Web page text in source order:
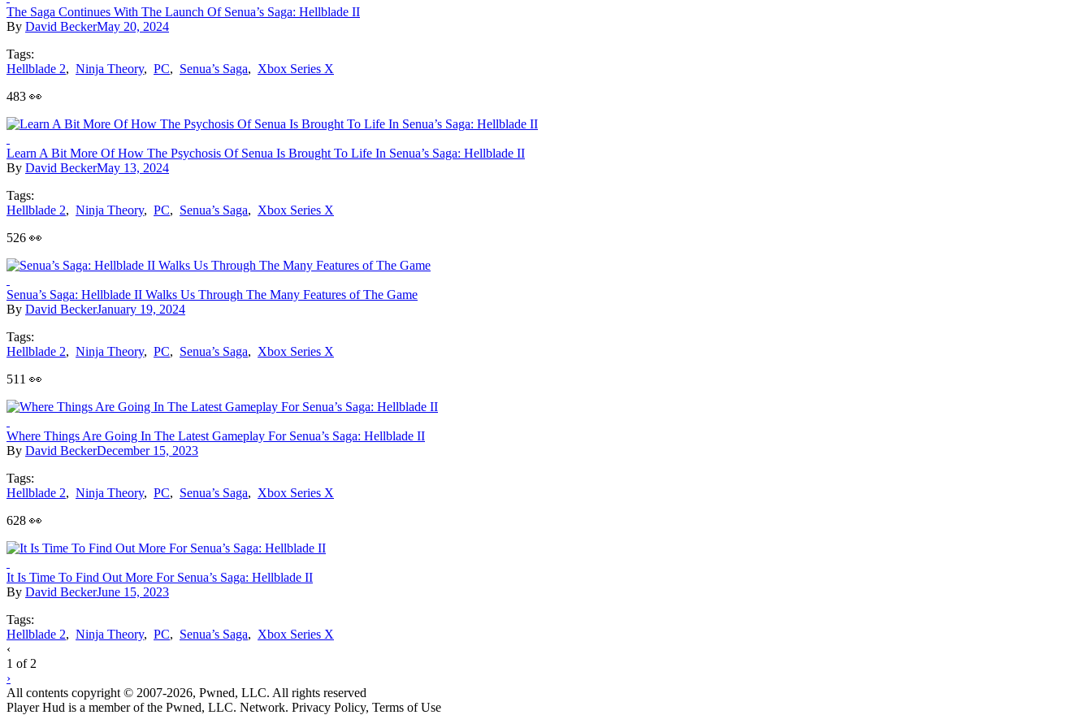
The Saga Continues With The Launch Of Senua’s Saga: Hellblade II
By David BeckerMay 20, 2024
Tags:
Hellblade 2, Ninja Theory, PC, Senua’s Saga, Xbox Series X
483 👀
Learn A Bit More Of How The Psychosis Of Senua Is Brought To Life In Senua’s Saga: Hellblade II
By David BeckerMay 13, 2024
Tags:
Hellblade 2, Ninja Theory, PC, Senua’s Saga, Xbox Series X
526 👀
Senua’s Saga: Hellblade II Walks Us Through The Many Features of The Game
By David BeckerJanuary 19, 2024
Tags:
Hellblade 2, Ninja Theory, PC, Senua’s Saga, Xbox Series X
511 👀
Where Things Are Going In The Latest Gameplay For Senua’s Saga: Hellblade II
By David BeckerDecember 15, 2023
Tags:
Hellblade 2, Ninja Theory, PC, Senua’s Saga, Xbox Series X
628 👀
It Is Time To Find Out More For Senua’s Saga: Hellblade II
By David BeckerJune 15, 2023
Tags:
Hellblade 2, Ninja Theory, PC, Senua’s Saga, Xbox Series X
Posts
navigation
‹
1 of 2
›
All contents copyright © 2007-2026, Pwned, LLC. All rights reserved
Player Hud is a member of the Pwned, LLC. Network. Privacy Policy, Terms of Use